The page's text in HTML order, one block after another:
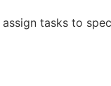
tasks to